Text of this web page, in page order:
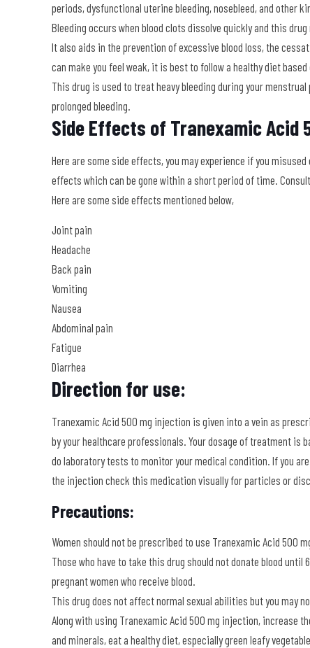
periods, dysfunctional uterine bleeding, nosebleed, and other
Bleeding occurs when blood clots dissolve quickly and this
It also aids in the prevention of excessive blood loss, the
can make you feel weak, it is best to follow a healthy diet
This drug is used to treat heavy bleeding during your
prolonged bleeding.
Side Effects of Tranexamic Acid
Here are some side effects, you may experience if you
effects which can be gone within a short period of time.
Here are some side effects mentioned below,
Joint pain
Headache
Back pain
Vomiting
Nausea
Abdominal pain
Fatigue
Diarrhea
Direction for use:
Tranexamic Acid 500 mg injection is given into a vein as
by your healthcare professionals. Your dosage of treatment is
do laboratory tests to monitor your medical condition. If you
the injection check this medication visually for particles or
Precautions:
Women should not be prescribed to use Tranexamic Acid 500
Those who have to take this drug should not donate blood
pregnant women who receive blood.
This drug does not affect normal sexual abilities but you may
Along with using Tranexamic Acid 500 mg injection, increase
and minerals, eat a healthy diet, especially green leafy